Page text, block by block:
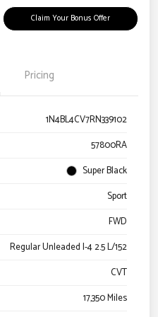
Claim Your Bonus Offer
Pricing
1N4BL4CV7RN339102
57800RA
Super Black
Sport
FWD
Regular Unleaded I-4 2.5 L/152
CVT
17,350 Miles